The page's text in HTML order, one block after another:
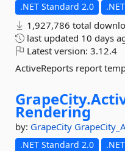
.NET Standard 2.0
1,927,786 total
last updated 10 days
Latest version: 3.12.4
ActiveReports report
GrapeCity.
Rendering
by: GrapeCity
.NET Standard 2.0